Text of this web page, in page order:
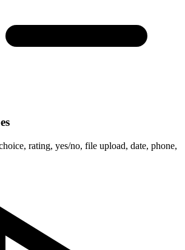
rating, yes/no, file upload, date, phone,